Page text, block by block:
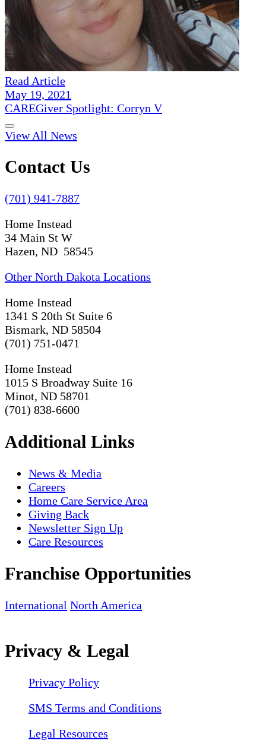
Read Article
May 19, 2021
CAREGiver Spotlight: Corryn V
View All News
Contact Us
(701) 941-7887
Home Instead
34 Main St W
Hazen, ND 58545
Other North Dakota Locations
Home Instead
1341 S 20th St Suite 6
Bismark, ND 58504
(701) 751-0471
Home Instead
1015 S Broadway Suite 16
Minot, ND 58701
(701) 838-6600
Additional Links
News & Media
Careers
Home Care Service Area
Giving Back
Newsletter Sign Up
Care Resources
Franchise Opportunities
International North America
Privacy & Legal
Privacy Policy
SMS Terms and Conditions
Legal Resources